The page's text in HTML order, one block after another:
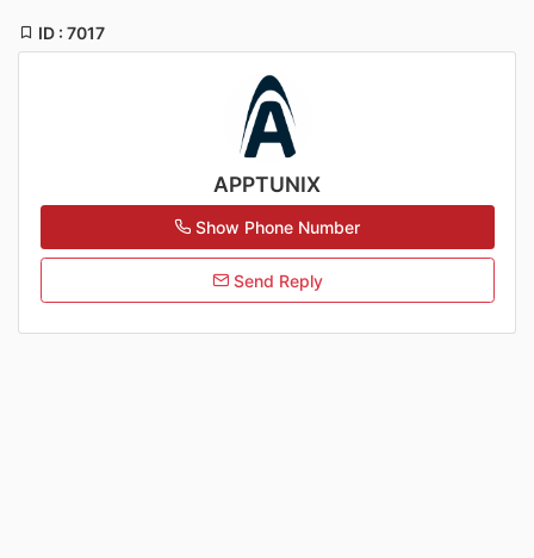
ID : 7017
APPTUNIX
Show Phone Number
Send Reply